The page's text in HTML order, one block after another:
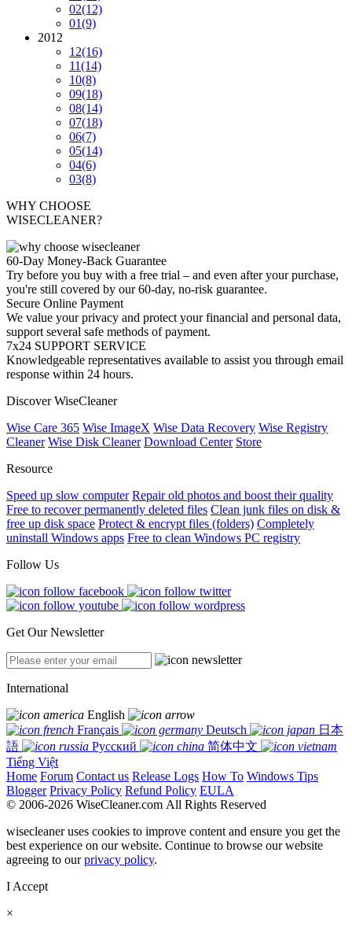
02(12)
01(9)
2012
12(16)
11(14)
10(8)
09(18)
08(14)
07(18)
06(7)
05(14)
04(6)
03(8)
WHY CHOOSE
WISECLEANER?
60-Day Money-Back Guarantee
Try before you buy with a free trial – and even after your purchase,
you're still covered by our 60-day, no-risk guarantee.
Secure Online Payment
We value your privacy and protect your financial and personal data,
support several safe methods of payment.
7x24 SUPPORT SERVICE
Knowledgeable representatives available to assist you through email
response within 24 hours.
Discover WiseCleaner
Wise Care 365 Wise ImageX Wise Data Recovery Wise Registry
Cleaner Wise Disk Cleaner Download Center Store
Resource
Speed up slow computer Repair old photos and boost their quality
Free to recover permanently deleted files Clean junk files on disk &
free up disk space Protect & encrypt files (folders) Completely
uninstall Windows apps Free to clean Windows PC registry
Follow Us
Get Our Newsletter
International
English
Français
Deutsch
日本
語
Русский
简体中文
Tiếng Việt
Home Forum Contact us Release Logs How To Windows Tips
Blogger Privacy Policy Refund Policy EULA
© 2006-2026 WiseCleaner.com All Rights Reserved
wisecleaner uses cookies to improve content and ensure you get the
best experience on our website. Continue to browse our website
agreeing to ourprivacy policy.
I Accept
×